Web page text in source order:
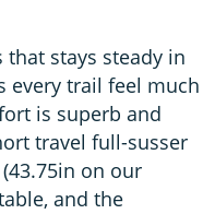
stays steady in
every trail feel much
is superb and
travel full-susser
on our
and the